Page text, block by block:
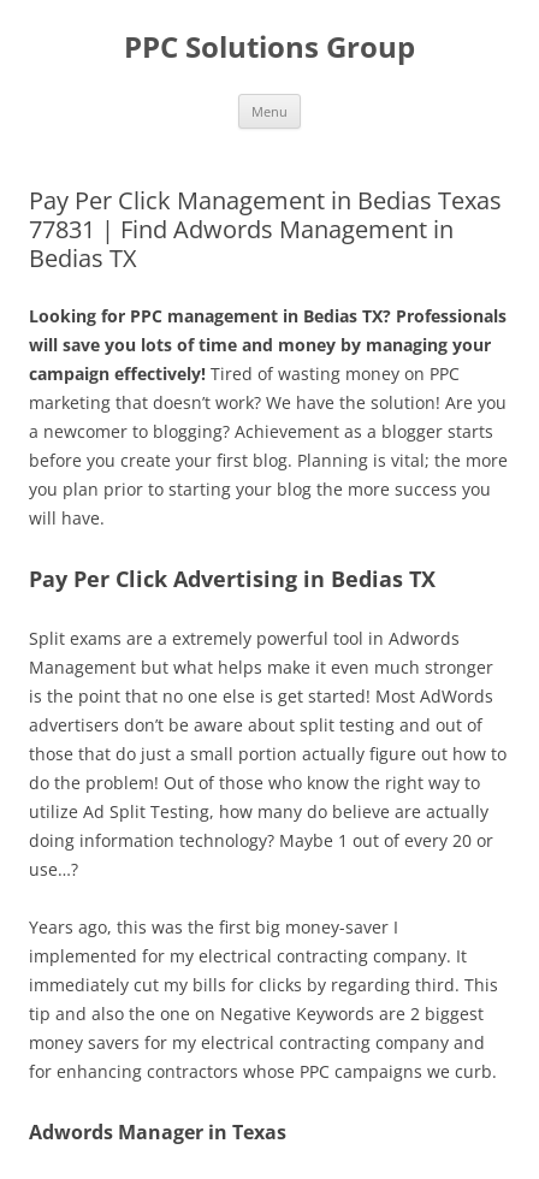
PPC Solutions Group
Menu
Pay Per Click Management in Bedias Texas
77831 | Find Adwords Management in
Bedias TX
Looking for PPC management in Bedias TX? Professionals
will save you lots of time and money by managing your
campaign effectively! Tired of wasting money on PPC
marketing that doesn’t work? We have the solution! Are you
a newcomer to blogging? Achievement as a blogger starts
before you create your first blog. Planning is vital; the more
you plan prior to starting your blog the more success you
will have.
Pay Per Click Advertising in Bedias TX
Split exams are a extremely powerful tool in Adwords
Management but what helps make it even much stronger
is the point that no one else is get started! Most AdWords
advertisers don’t be aware about split testing and out of
those that do just a small portion actually figure out how to
do the problem! Out of those who know the right way to
utilize Ad Split Testing, how many do believe are actually
doing information technology? Maybe 1 out of every 20 or
use…?
Years ago, this was the first big money-saver I
implemented for my electrical contracting company. It
immediately cut my bills for clicks by regarding third. This
tip and also the one on Negative Keywords are 2 biggest
money savers for my electrical contracting company and
for enhancing contractors whose PPC campaigns we curb.
Adwords Manager in Texas